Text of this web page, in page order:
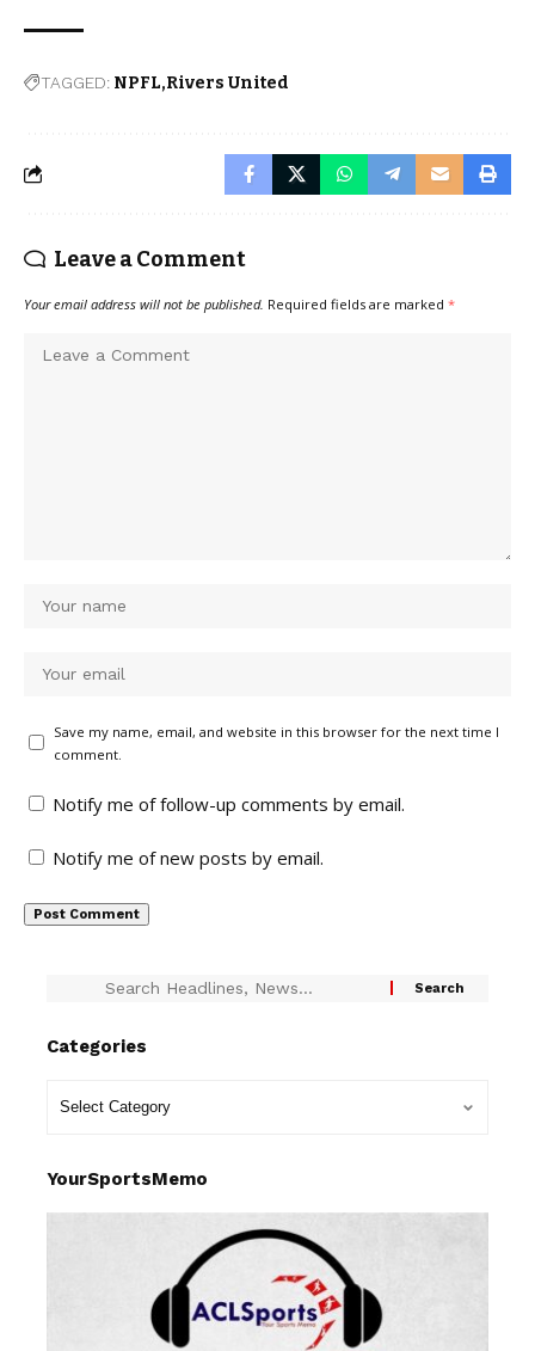
TAGGED: NPFL Rivers United
Leave a Comment
Your email address will not be published. Required fields are marked *
Save my name, email, and website in this browser for the next time I
comment.
Notify me of follow-up comments by email.
Notify me of new posts by email.
Categories
YourSportsMemo